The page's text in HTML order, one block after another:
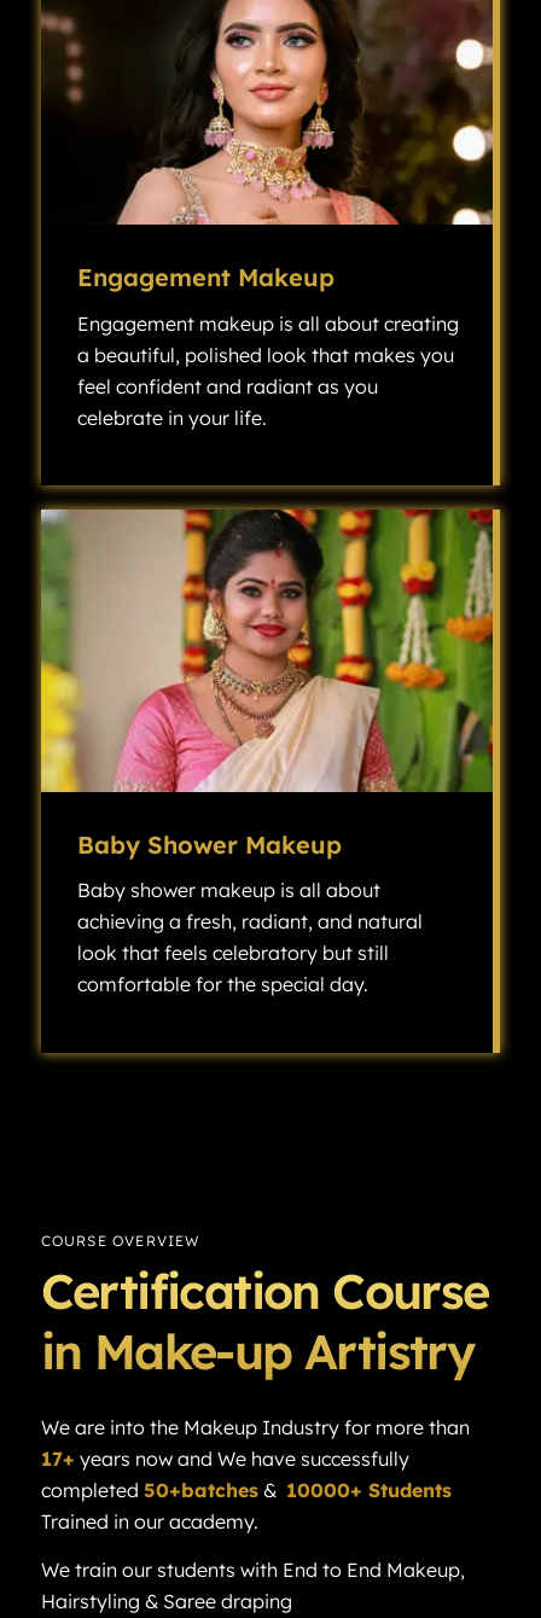
Engagement Makeup
Engagement makeup is all about creating
a beautiful, polished look that makes you
feel confident and radiant as you
celebrate in your life.
Baby Shower Makeup
Baby shower makeup is all about
achieving a fresh, radiant, and natural
look that feels celebratory but still
comfortable for the special day.
COURSE OVERVIEW
Certification Course
in Make-up Artistry
We are into the Makeup Industry for more than
17+ years now and We have successfully
completed 50+batches& 10000+ Students
Trained in our academy.
We train our students with End to End Makeup,
Hairstyling & Saree draping